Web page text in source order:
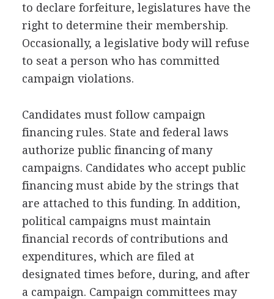
to declare forfeiture, legislatures have the
right to determine their membership.
Occasionally, a legislative body will refuse
to seat a person who has committed
campaign violations.
Candidates must follow campaign
financing rules. State and federal laws
authorize public financing of many
campaigns. Candidates who accept public
financing must abide by the strings that
are attached to this funding. In addition,
political campaigns must maintain
financial records of contributions and
expenditures, which are filed at
designated times before, during, and after
a campaign. Campaign committees may